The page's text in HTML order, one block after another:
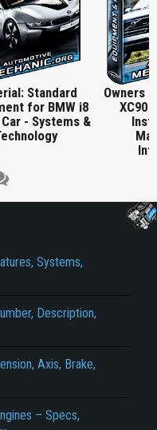
Standard
for BMW i8
- Systems &
Owners
XC90
Systems,
Description,
Axis, Brake,
– Specs,
to the content.
display content.